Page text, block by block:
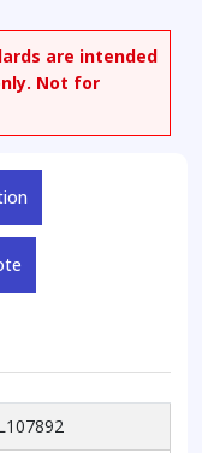
are intended
Not for